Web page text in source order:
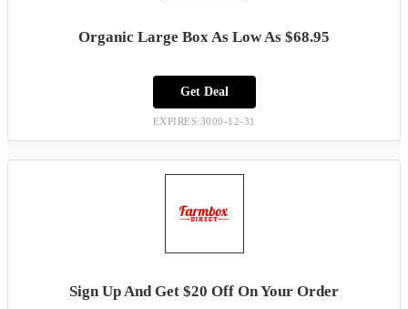
Organic Large Box As Low As $68.95
Get Deal
EXPIRES:3000-12-31
Sign Up And Get $20 Off On Your Order